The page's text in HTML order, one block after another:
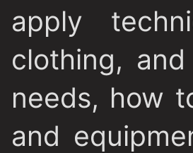
apply
clothing,
needs, how
and